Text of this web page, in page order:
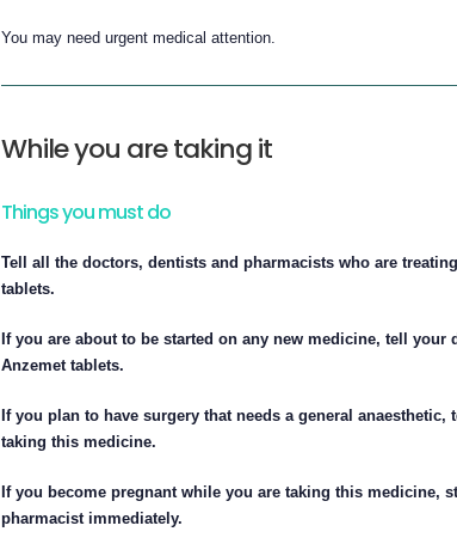
You may need urgent medical attention.
While you are taking it
Things you must do
Tell all the doctors, dentists and pharmacists who are
tablets.
If you are about to be started on any new medicine, tell
Anzemet tablets.
If you plan to have surgery that needs a general
taking this medicine.
If you become pregnant while you are taking this medicine,
pharmacist immediately.